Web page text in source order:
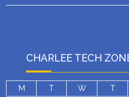
CHARLEE TECH
M T W T